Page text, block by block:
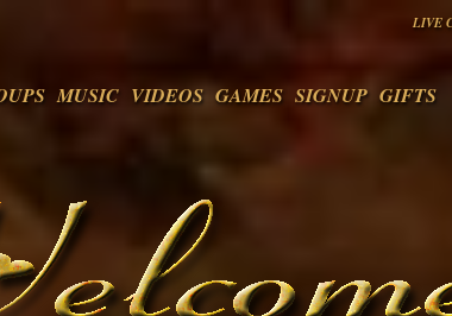
LIVE
MUSIC VIDEOS GAMES SIGNUP GIFTS